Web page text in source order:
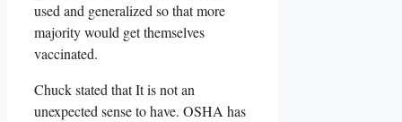
used and generalized so that more
majority would get themselves
vaccinated.
Chuck stated that It is not an
unexpected sense to have. OSHA has